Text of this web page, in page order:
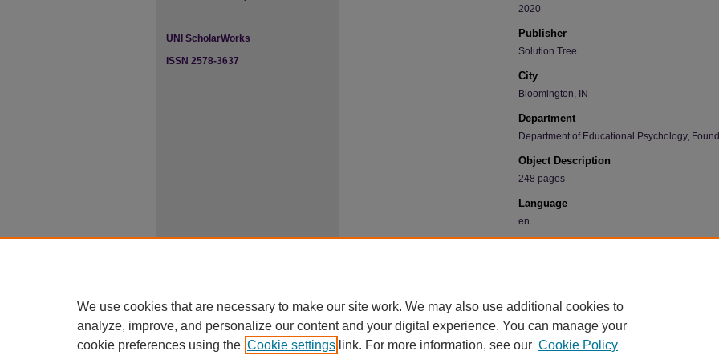
2020
Publisher
Solution Tree
City
Bloomington, IN
Department
Department of Educational Psychology,
Object Description
248 pages
Language
en
https://scholarworks.uni.edu/facbook/501
UNI ScholarWorks
ISSN 2578-3637
We use cookies that are necessary to make our site work. We may also use additional cookies to
analyze, improve, and personalize our content and your digital experience. You can manage your
cookie preferences using the Cookie settings link. For more information, see our Cookie Policy